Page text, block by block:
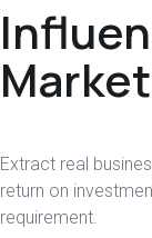
Extract real
return on
requirement.